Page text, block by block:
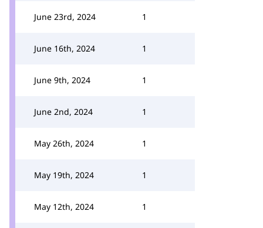
June 23rd, 2024 1
June 16th, 2024 1
June 9th, 2024 1
June 2nd, 2024 1
May 26th, 2024 1
May 19th, 2024 1
May 12th, 2024 1